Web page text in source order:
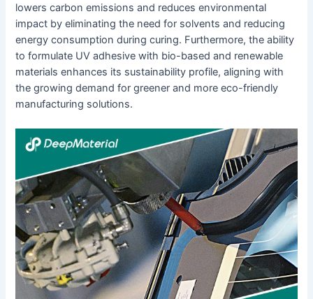
lowers carbon emissions and reduces environmental
impact by eliminating the need for solvents and reducing
energy consumption during curing. Furthermore, the ability
to formulate UV adhesive with bio-based and renewable
materials enhances its sustainability profile, aligning with
the growing demand for greener and more eco-friendly
manufacturing solutions.